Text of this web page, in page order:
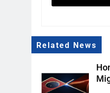
Related News